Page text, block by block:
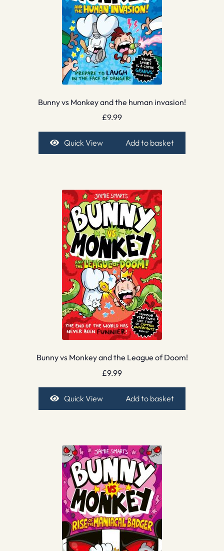
Bunny vs Monkey and the human invasion!
£9.99
Quick View Add to basket
Bunny vs Monkey and the League of Doom!
£9.99
Quick View Add to basket